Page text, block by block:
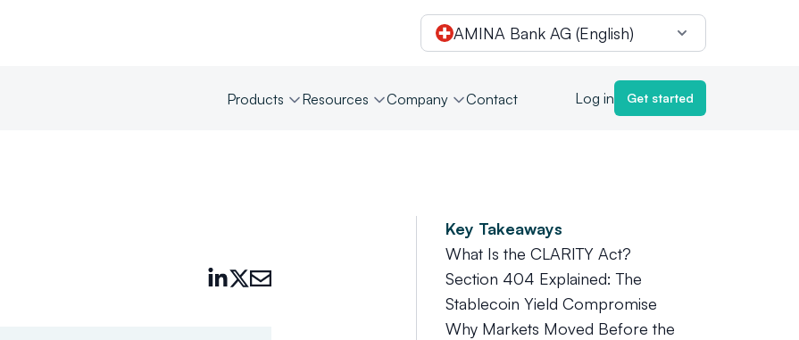
AMINA Bank AG (English)
Products Resources Company Contact Log in Get started
Key Takeaways
What Is the CLARITY Act?
Section 404 Explained: The
Stablecoin Yield Compromise
Why Markets Moved Before the